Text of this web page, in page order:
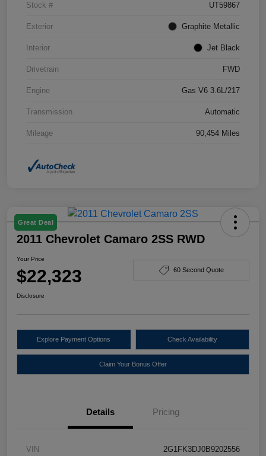
Stock # UT59867
Exterior Graphite Metallic
Interior Jet Black
Drivetrain FWD
Engine Gas V6 3.6L/217
Transmission Automatic
Mileage 90,454 Miles
Great Deal
2011 Chevrolet Camaro 2SS RWD
Your Price
$22,323 60 Second Quote
Disclosure
Explore Payment Options Check Availability
Claim Your Bonus Offer
Details Pricing
VIN 2G1FK3DJ0B9202556